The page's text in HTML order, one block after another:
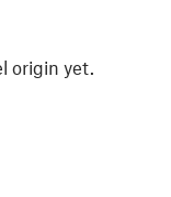
origin yet.